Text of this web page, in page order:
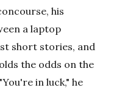
his
a laptop
short stories, and
the odds on the
in luck," he